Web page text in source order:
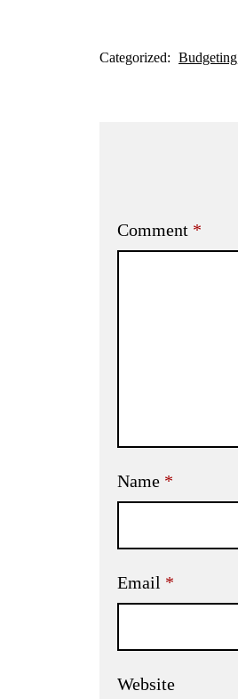
Categorized: Budgeting
Comment *
Name *
Email *
Website